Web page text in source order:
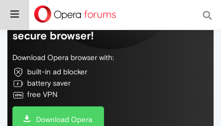
Do more on the web, with a fast and
secure browser!
Download Opera browser with:
built-in ad blocker
battery saver
free VPN
Download Opera